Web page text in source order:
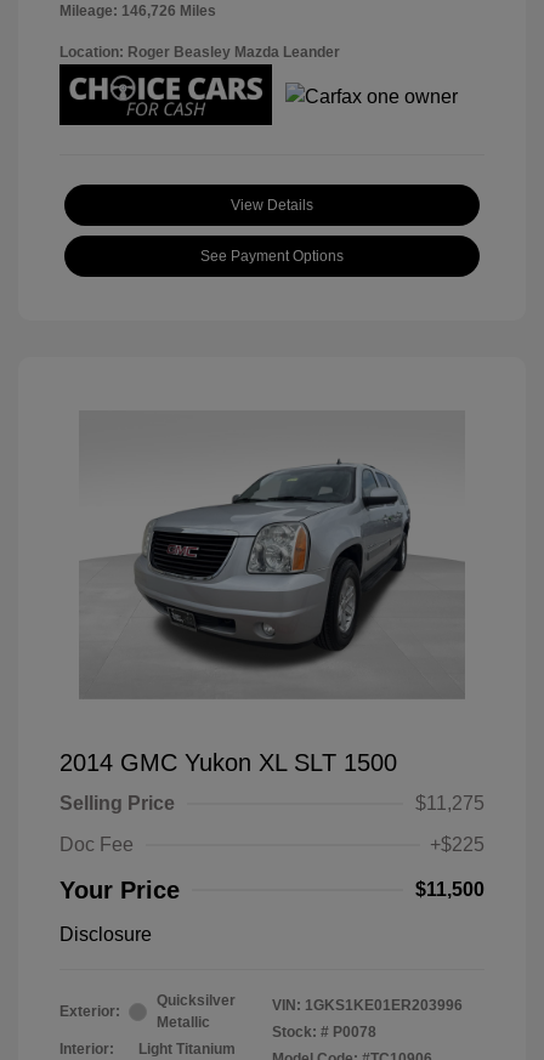
Mileage: 146,726 Miles
Location: Roger Beasley Mazda Leander
View Details
See Payment Options
2014 GMC Yukon XL SLT 1500
Selling Price
$11,275
Doc Fee
+$225
Your Price $11,500
Disclosure
Exterior:
Quicksilver
Metallic
Interior:
Light Titanium
VIN: 1GKS1KE01ER203996
Stock: # P0078